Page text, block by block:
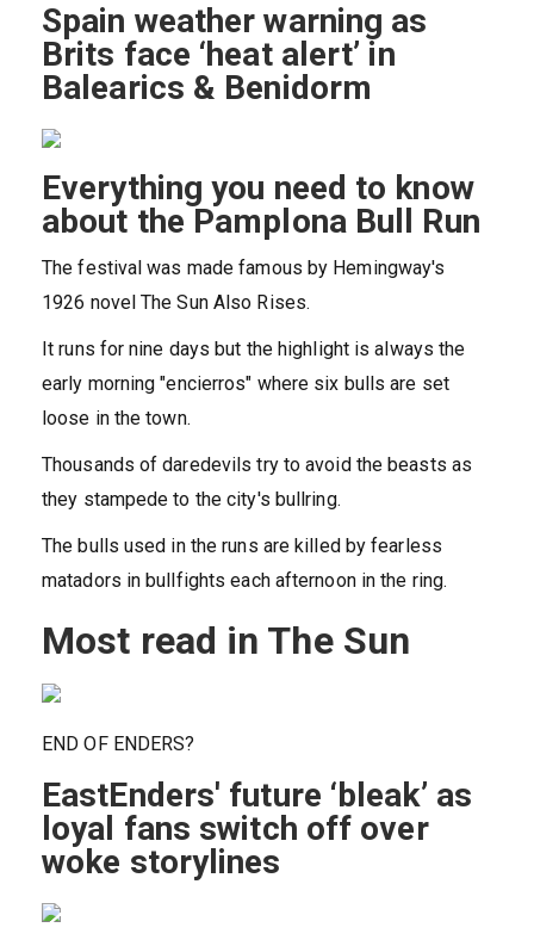
Spain weather warning as
Brits face ‘heat alert’ in
Balearics & Benidorm
Everything you need to know
about the Pamplona Bull Run
The festival was made famous by Hemingway's
1926 novel The Sun Also Rises.
It runs for nine days but the highlight is always the
early morning "encierros" where six bulls are set
loose in the town.
Thousands of daredevils try to avoid the beasts as
they stampede to the city's bullring.
The bulls used in the runs are killed by fearless
matadors in bullfights each afternoon in the ring.
Most read in The Sun
END OF ENDERS?
EastEnders' future ‘bleak’ as
loyal fans switch off over
woke storylines